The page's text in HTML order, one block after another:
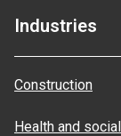
Industries
Construction
Health and